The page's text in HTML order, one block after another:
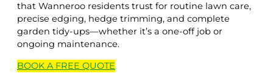
that Wanneroo residents trust for routine lawn care,
precise edging, hedge trimming, and complete
garden tidy-ups—whether it’s a one-off job or
ongoing maintenance.
BOOK A FREE QUOTE